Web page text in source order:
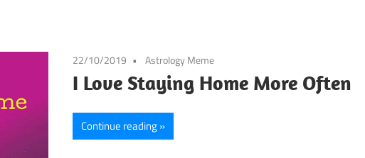
22/10/2019 Astrology Meme
I Love Staying Home More Often
Continue reading